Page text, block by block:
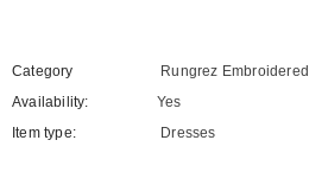
Category
Rungrez
Availability:
Yes
Item type:
Dresses